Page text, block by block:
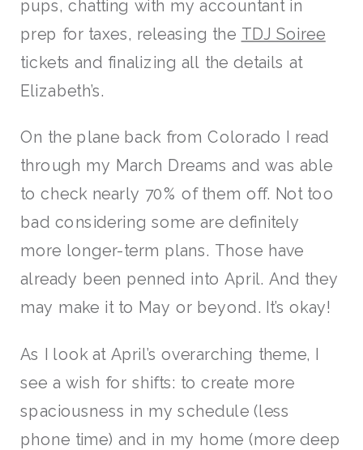
pups, chatting with my accountant in
prep for taxes, releasing the TDJ Soiree
tickets and finalizing all the details at
Elizabeth’s.
On the plane back from Colorado I read
through my March Dreams and was able
to check nearly 70% of them off. Not too
bad considering some are definitely
more longer-term plans. Those have
already been penned into April. And they
may make it to May or beyond. It’s okay!
As I look at April’s overarching theme, I
see a wish for shifts: to create more
spaciousness in my schedule (less
phone time) and in my home (more deep